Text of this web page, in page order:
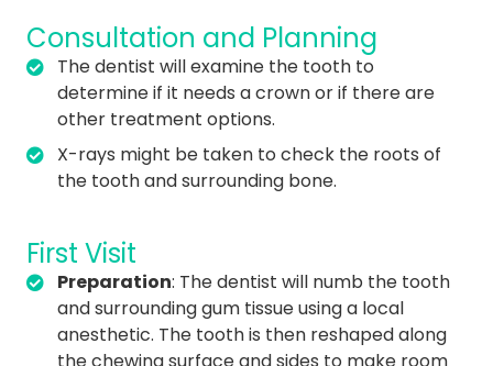
Consultation and Planning
The dentist will examine the tooth to
determine if it needs a crown or if there are
other treatment options.
X-rays might be taken to check the roots of
the tooth and surrounding bone.
First Visit
Preparation: The dentist will numb the tooth
and surrounding gum tissue using a local
anesthetic. The tooth is then reshaped along
the chewing surface and sides to make room